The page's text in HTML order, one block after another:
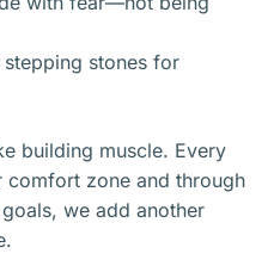
stones for
building muscle. Every
zone and through
we add another